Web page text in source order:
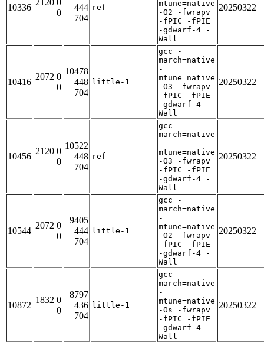
10336
2120 0
0
444
704
ref
mtune=native
-O2 -fwrapv
-fPIC -fPIE
-gdwarf-4 -
Wall
20250322
10416
2072 0
0
10478
448
704
little-1
gcc -
march=native
-
mtune=native
-O3 -fwrapv
-fPIC -fPIE
-gdwarf-4 -
Wall
20250322
10456
2120 0
0
10522
448
704
ref
gcc -
march=native
-
mtune=native
-O3 -fwrapv
-fPIC -fPIE
-gdwarf-4 -
Wall
20250322
10544
2072 0
0
9405
444
704
little-1
gcc -
march=native
-
mtune=native
-O2 -fwrapv
-fPIC -fPIE
-gdwarf-4 -
Wall
20250322
10872
1832 0
0
8797
436
704
little-1
gcc -
march=native
-
mtune=native
-Os -fwrapv
-fPIC -fPIE
-gdwarf-4 -
Wall
20250322